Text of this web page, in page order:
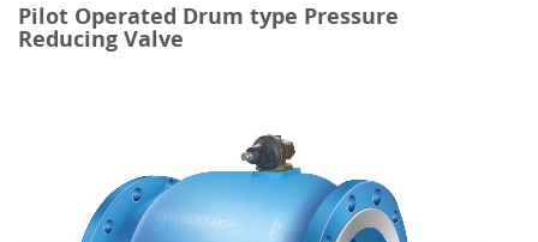
Pilot Operated Drum type Pressure
Reducing Valve